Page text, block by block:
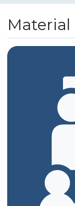
Material